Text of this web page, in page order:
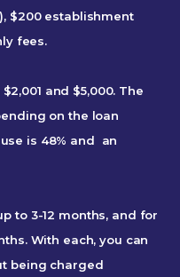
$200 establishment
fees.
and $5,000. The
on the loan
is 48% and an
to 3-12 months, and for
With each, you can
being charged